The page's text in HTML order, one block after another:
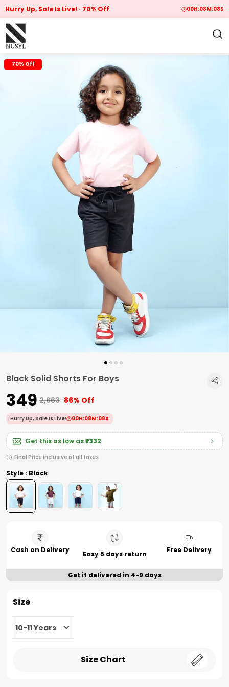
Hurry Up, Sale Is Live! 70% Off 00H:08M:07S
70% Off
Black Solid Shorts For Boys
₹349 ₹2,663 86% Off
Hurry Up, Sale Is Live! 00H:08M:07S
Get this as low as₹332
Final Price inclusive of all taxes
Style : Black
Cash on Delivery Easy 5 days return Free Delivery
Get it delivered in 4-9 days
Size
10-11 Years
Size Chart